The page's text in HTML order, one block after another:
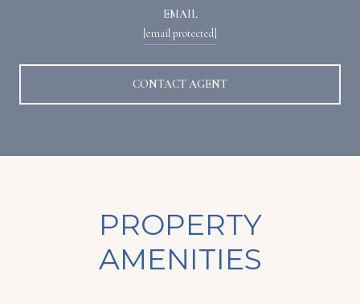
EMAIL
[email protected]
CONTACT AGENT
PROPERTY
AMENITIES